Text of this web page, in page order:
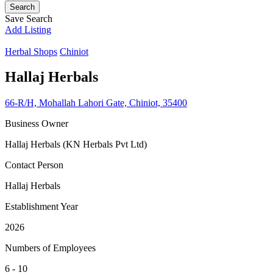
Search
Save Search
Add Listing
Herbal Shops Chiniot
Hallaj Herbals
66-R/H, Mohallah Lahori Gate, Chiniot, 35400
Business Owner
Hallaj Herbals (KN Herbals Pvt Ltd)
Contact Person
Hallaj Herbals
Establishment Year
2026
Numbers of Employees
6 - 10